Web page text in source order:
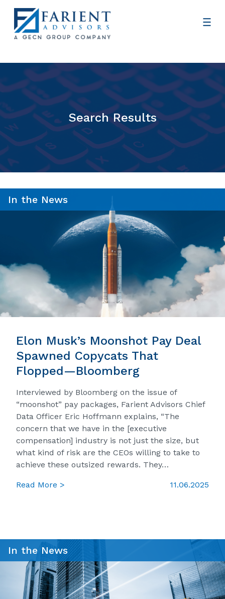
Search Results
In the News
Elon Musk’s Moonshot Pay Deal
Spawned Copycats That
Flopped—Bloomberg
Interviewed by Bloomberg on the issue of
“moonshot” pay packages, Farient Advisors Chief
Data Officer Eric Hoffmann explains, “The
concern that we have in the [executive
compensation] industry is not just the size, but
what kind of risk are the CEOs willing to take to
achieve these outsized rewards. They…
Read More > 11.06.2025
In the News